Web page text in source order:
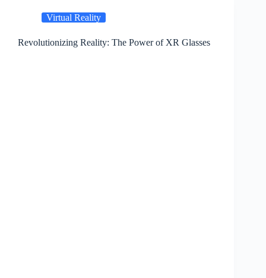
Virtual Reality
Revolutionizing Reality: The Power of XR Glasses